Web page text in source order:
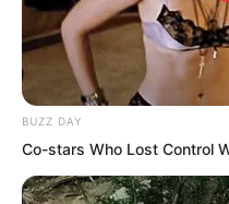
BUZZ DAY
Co-stars Who Lost Control